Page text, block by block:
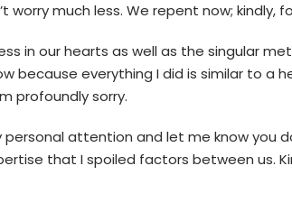
worry much less. We repent now; kindly,
in our hearts as well as the singular
because everything I did is similar to a
profoundly sorry.
personal attention and let me know you
that I spoiled factors between us.